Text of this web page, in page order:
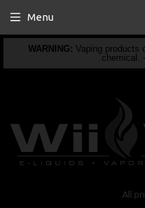
WARNING: Vaping products
chemical.
All
Menu